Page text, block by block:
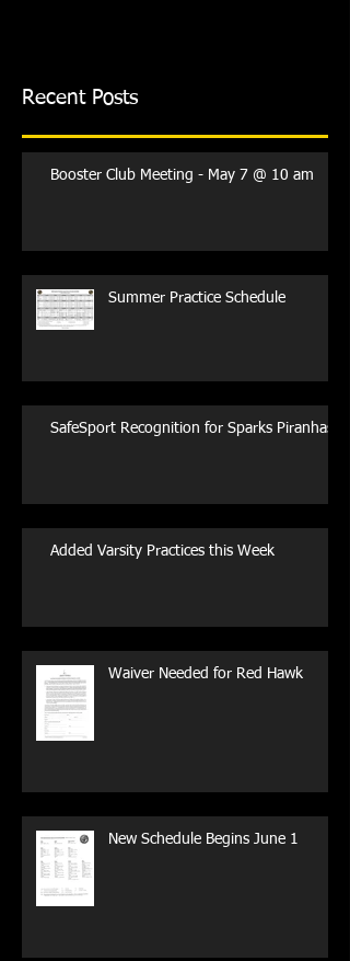
Recent Posts
Booster Club Meeting - May 7 @ 10 am
Summer Practice Schedule
SafeSport Recognition for Sparks Piranhas
Added Varsity Practices this Week
Waiver Needed for Red Hawk
New Schedule Begins June 1